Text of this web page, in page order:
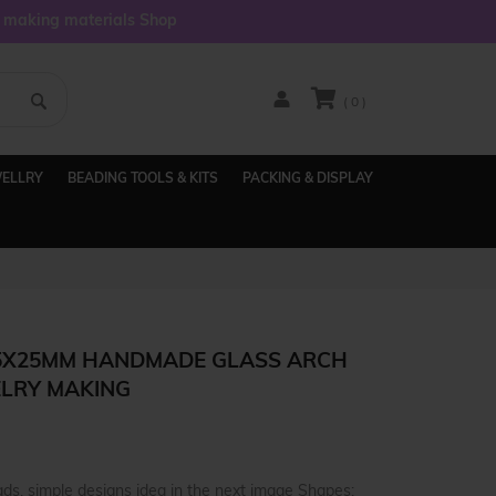
materials Shop
( 0 )
BEADING TOOLS & KITS PACKING & DISPLAY
HANDMADE GLASS ARCH
MAKING
simple designs idea in the next image Shapes: